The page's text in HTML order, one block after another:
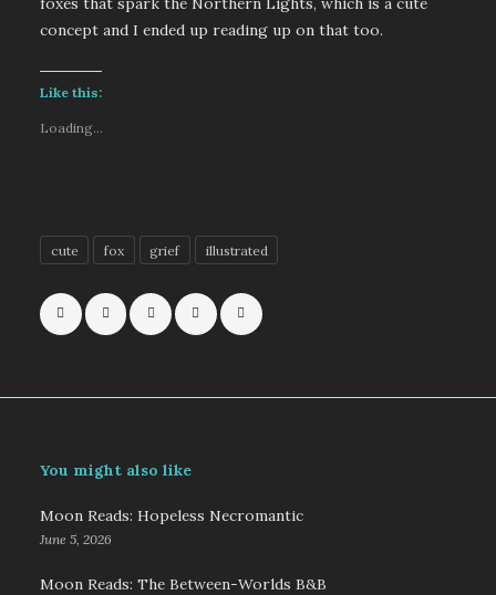
concept and I ended up reading up on that too.
Like this:
Loading...
cute fox grief illustrated
You might also like
Moon Reads: Hopeless Necromantic
June 5, 2026
Moon Reads: The Between-Worlds B&B